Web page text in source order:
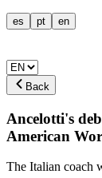
es pt en
Back
Ancelotti's
American
The Italian coach